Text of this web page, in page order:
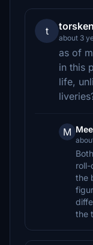
t
about 3
as of
in this
life,
M
roll-
the
the